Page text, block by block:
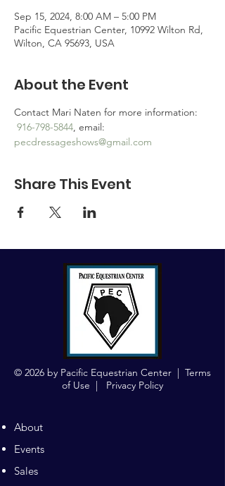
Sep 15, 2024, 8:00 AM – 5:00 PM
Pacific Equestrian Center, 10992 Wilton Rd,
Wilton, CA 95693, USA
About the Event
Contact Mari Naten for more information:
916-798-5844, email:
pecdressageshows@gmail.com
Share This Event
© 2026 by Pacific Equestrian Center | Terms
of Use | Privacy Policy
About
Events
Sales